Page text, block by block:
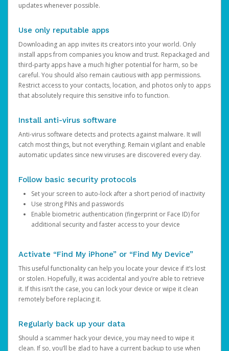
updates whenever possible.
Use only reputable apps
Downloading an app invites its creators into your world. Only
install apps from companies you know and trust. Repackaged and
third-party apps have a much higher potential for harm, so be
careful. You should also remain cautious with app permissions.
Restrict access to your contacts, location, and photos only to apps
that absolutely require this sensitive info to function.
Install anti-virus software
Anti-virus software detects and protects against malware. It will
catch most things, but not everything. Remain vigilant and enable
automatic updates since new viruses are discovered every day.
Follow basic security protocols
Set your screen to auto-lock after a short period of inactivity
Use strong PINs and passwords
Enable biometric authentication (fingerprint or Face ID) for
additional security and faster access to your device
Activate “Find My iPhone” or “Find My Device”
This useful functionality can help you locate your device if it’s lost
or stolen. Hopefully, it was accidental and you’re able to retrieve
it. If this isn’t the case, you can lock your device or wipe it clean
remotely before replacing it.
Regularly back up your data
Should a scammer hack your device, you may need to wipe it
clean. If so, you’ll be glad to have a current backup to use when